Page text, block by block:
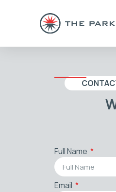
Full Name
Email